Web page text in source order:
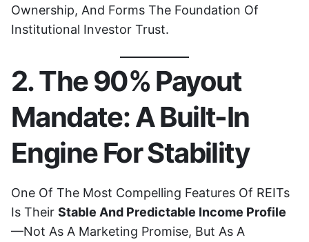
Ownership, And Forms The Foundation Of
Institutional Investor Trust.
2. The 90% Payout
Mandate: A Built-In
Engine For Stability
One Of The Most Compelling Features Of REITs
Is Their Stable And Predictable Income Profile
—not As A Marketing Promise, But As A